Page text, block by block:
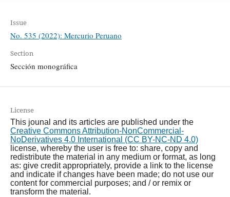
Issue
No. 535 (2022): Mercurio Peruano
Section
Sección monográfica
License
This jounal and its articles are published under the
Creative Commons Attribution-NonCommercial-
NoDerivatives 4.0 International (CC BY-NC-ND 4.0)
license, whereby the user is free to: share, copy and
redistribute the material in any medium or format, as long
as: give credit appropriately, provide a link to the license
and indicate if changes have been made; do not use our
content for commercial purposes; and / or remix or
transform the material.